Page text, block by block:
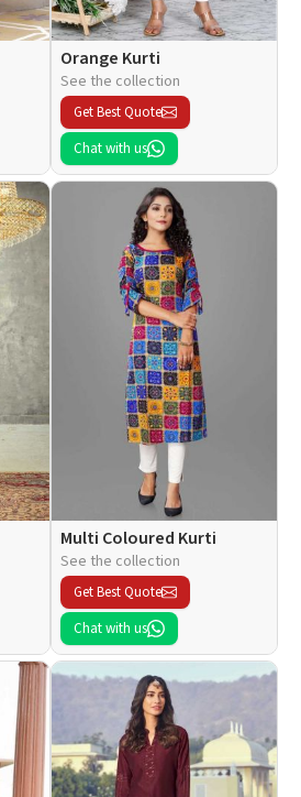
Orange Kurti
See the collection
Get Best Quote
Chat with us
Multi Coloured Kurti
See the collection
Get Best Quote
Chat with us